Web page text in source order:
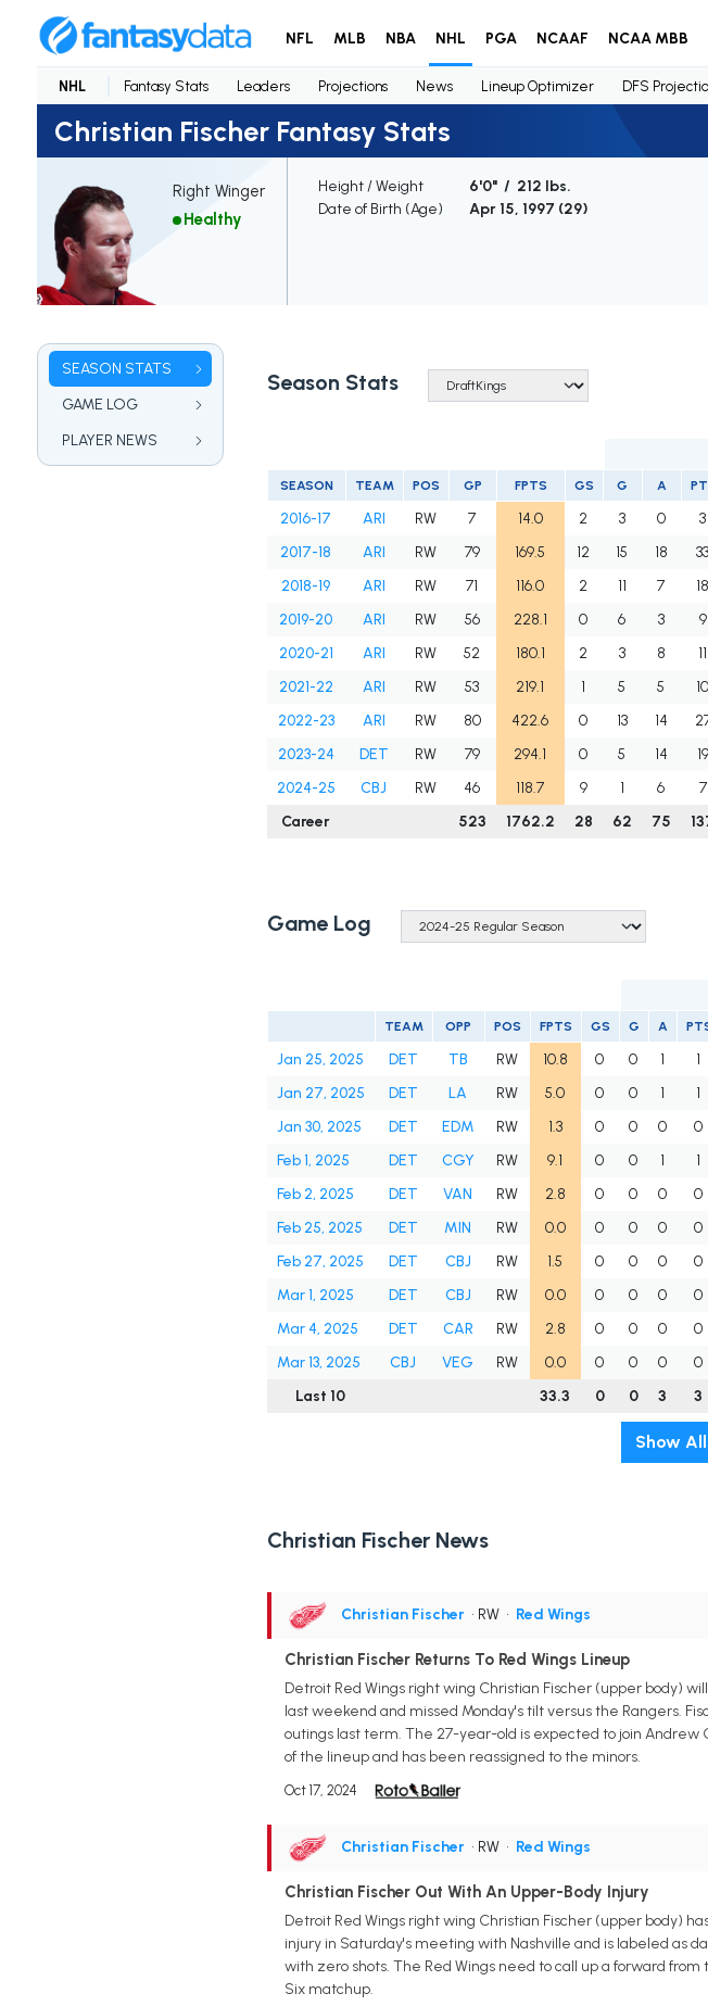
NFL MLB NBA NHL PGA NCAAF NCAA MBB
NHL Fantasy Stats Leaders Projections News Lineup Optimizer DFS
Christian Fischer Fantasy Stats
Right Winger
Healthy
Height / Weight
6'0" / 212 lbs.
Date of Birth (Age)
Apr 15, 1997 (29)
SEASON STATS
GAME LOG
PLAYER NEWS
Season Stats
SEASON TEAM POS GP FPTS GS G A
2016-17 ARI RW 7 14.0 2 3 0 3
2017-18
ARI RW 79 169.5 12 15 18 33
2018-19
ARI RW 71 116.0 2 11 7 18
2019-20
ARI RW 56 228.1 0 6 3 9
2020-21
ARI RW 52 180.1 2 3 8 11
2021-22
ARI RW 53 219.1 1 5 5 10
2022-23
ARI RW 80 422.6 0 13 14
2023-24
DET RW 79 294.1 0 5 14 19
2024-25
CBJ RW 46 118.7 9 1 6 7
Career
523 1762.2 28 62 75
Game Log
TEAM OPP POS FPTS GS G A
Jan 25, 2025 DET TB RW 10.8 0 0 1 1
Jan 27, 2025
DET LA RW 5.0 0 0 1 1
Jan 30, 2025
DET EDM RW 1.3 0 0 0 0
Feb 1, 2025
DET CGY RW 9.1 0 0 1 1
Feb 2, 2025
DET VAN RW 2.8 0 0 0 0
Feb 25, 2025
DET MIN RW 0.0 0 0 0 0
Feb 27, 2025
DET CBJ RW 1.5 0 0 0 0
Mar 1, 2025
DET CBJ RW 0.0 0 0 0 0
Mar 4, 2025
DET CAR RW 2.8 0 0 0 0
Mar 13, 2025
CBJ VEG RW 0.0 0 0 0 0
Last 10
33.3 0 0 3 3
Show All
Christian Fischer News
Christian Fischer • RW • Red Wings
Christian Fischer Returns To Red Wings Lineup
Detroit Red Wings right wing Christian Fischer (upper body)
last weekend and missed Monday's tilt versus the Rangers.
outings last term. The 27-year-old is expected to join Andrew
of the lineup and has been reassigned to the minors.
Oct 17, 2024
Christian Fischer • RW • Red Wings
Christian Fischer Out With An Upper-Body Injury
Detroit Red Wings right wing Christian Fischer (upper body)
injury in Saturday's meeting with Nashville and is labeled as
with zero shots. The Red Wings need to call up a forward
Six matchup.